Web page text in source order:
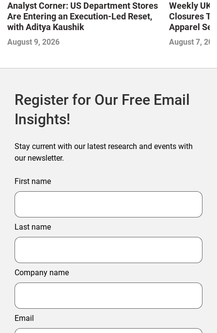
Analyst Corner: US Department Stores
Are Entering an Execution-Led Reset,
with Aditya Kaushik
August 9, 2026
Weekly UK
Closures
Apparel
and
Outlet Store
August 7,
Register for Our Free Email
Insights!
Stay current with our latest research and events with
our newsletter.
First name
Last name
Company name
Email